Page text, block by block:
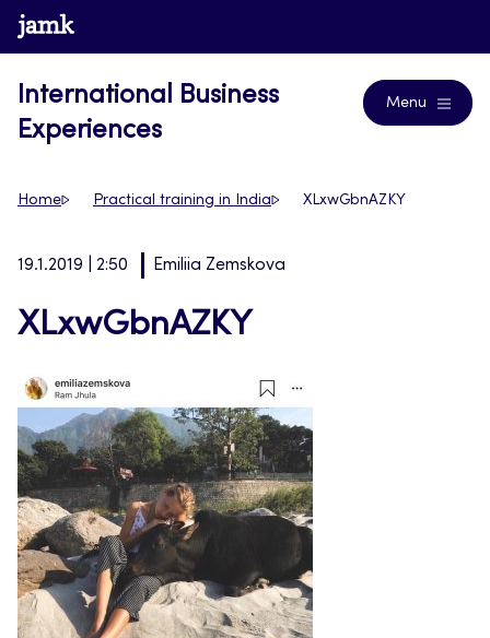
Skip
to
www.jamk.fi
International Business
Experiences
Menu
Home Practical training in India XLxwGbnAZKY
19.1.2019 | 2:50 Emiliia Zemskova
XLxwGbnAZKY